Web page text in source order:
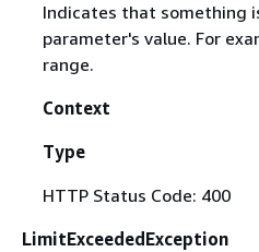
Indicates that something
parameter's value. For
range.
Context
Type
HTTP Status Code: 400
LimitExceededException